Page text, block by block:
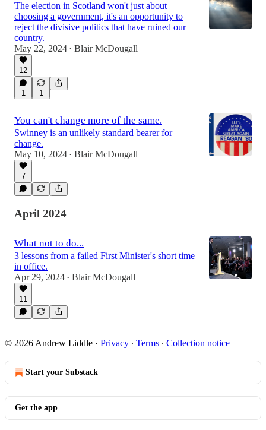
The election in Scotland won't just about
choosing a government, it's an opportunity to
reject the divisive politics that have ruined our
country.
May 22, 2024 • Blair McDougall
12
1 1
You can't change more of the same.
Swinney is an unlikely standard bearer for
change.
May 10, 2024 • Blair McDougall
7
April 2024
What not to do...
3 lessons from a failed First Minister's short time
in office.
Apr 29, 2024 • Blair McDougall
11
© 2026 Andrew Liddle · Privacy ∙ Terms ∙ Collection notice
Start your Substack
Get the app